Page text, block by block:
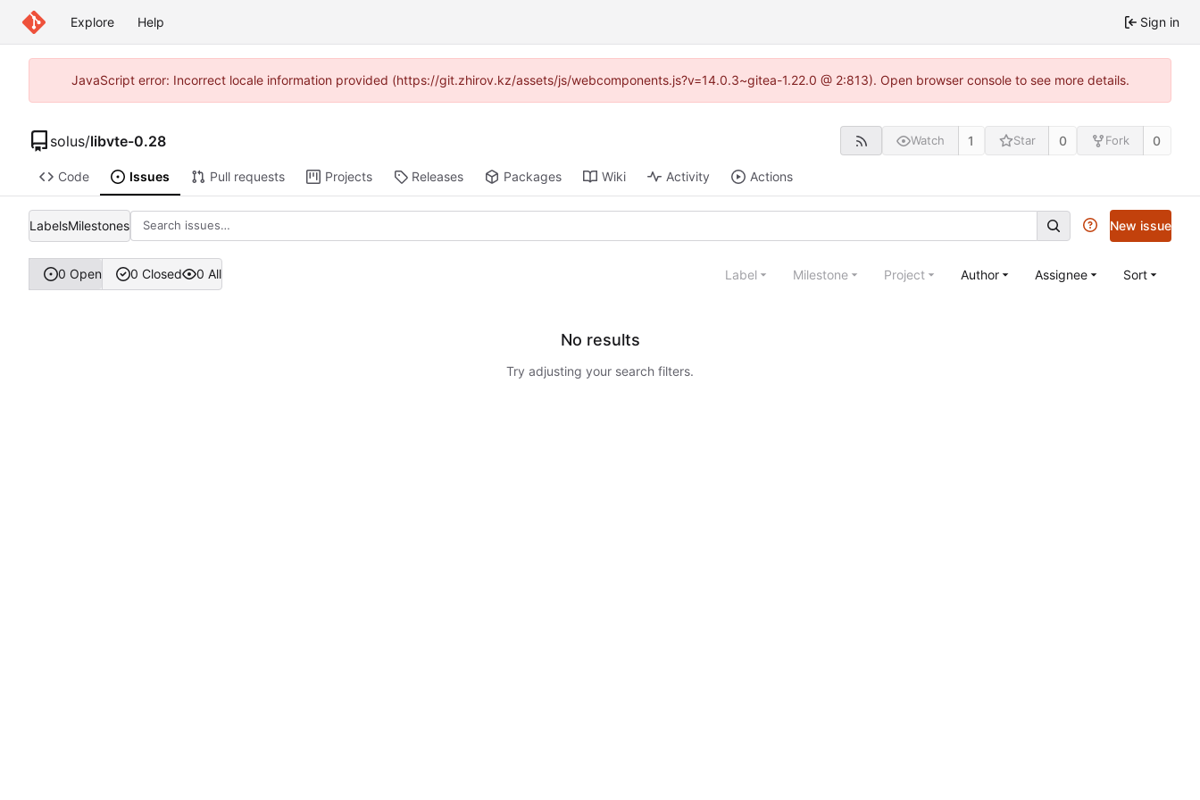
Explore Help Sign in
JavaScript error: Incorrect locale information provided (https://git.zhirov.kz/assets/js/webcomponents.js?v=14.0.3~gitea-1.22.0 @ 2:813). Open browser console to see more details.
solus/libvte-0.28 Watch 1 Star 0 Fork 0
Code Issues Pull requests Projects Releases Packages Wiki Activity Actions
LabelsMilestones New issue
0 Open 0 Closed 0 All Label Milestone Project Author Assignee Sort
No results
Try adjusting your search filters.